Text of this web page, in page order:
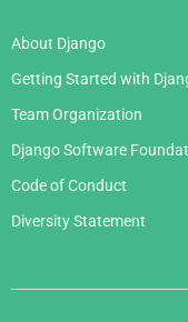
About Django
Getting Started with
Team Organization
Django Software
Code of Conduct
Diversity Statement